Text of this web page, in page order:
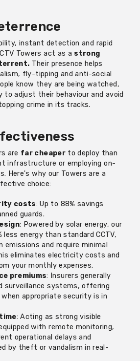
instant detection and rapid
Towers act as a strong
Their presence helps
fly-tipping and anti-social
know they are being watched,
to adjust their behaviour and avoid
crime in its tracks.
are far cheaperto deploy than
infrastructure or employing on-
Here's why our Towers are a
choice:
costs: Up to 88% savings
guards.
: Powered by solar energy, our
less energy than standard CCTV,
emissions and require minimal
eliminates electricity costs and
your monthly expenses.
premiums: Insurers generally
surveillance systems, offering
when appropriate security is in
: Acting as strong visible
with remote monitoring,
operational delays and
by theft or vandalism in real-